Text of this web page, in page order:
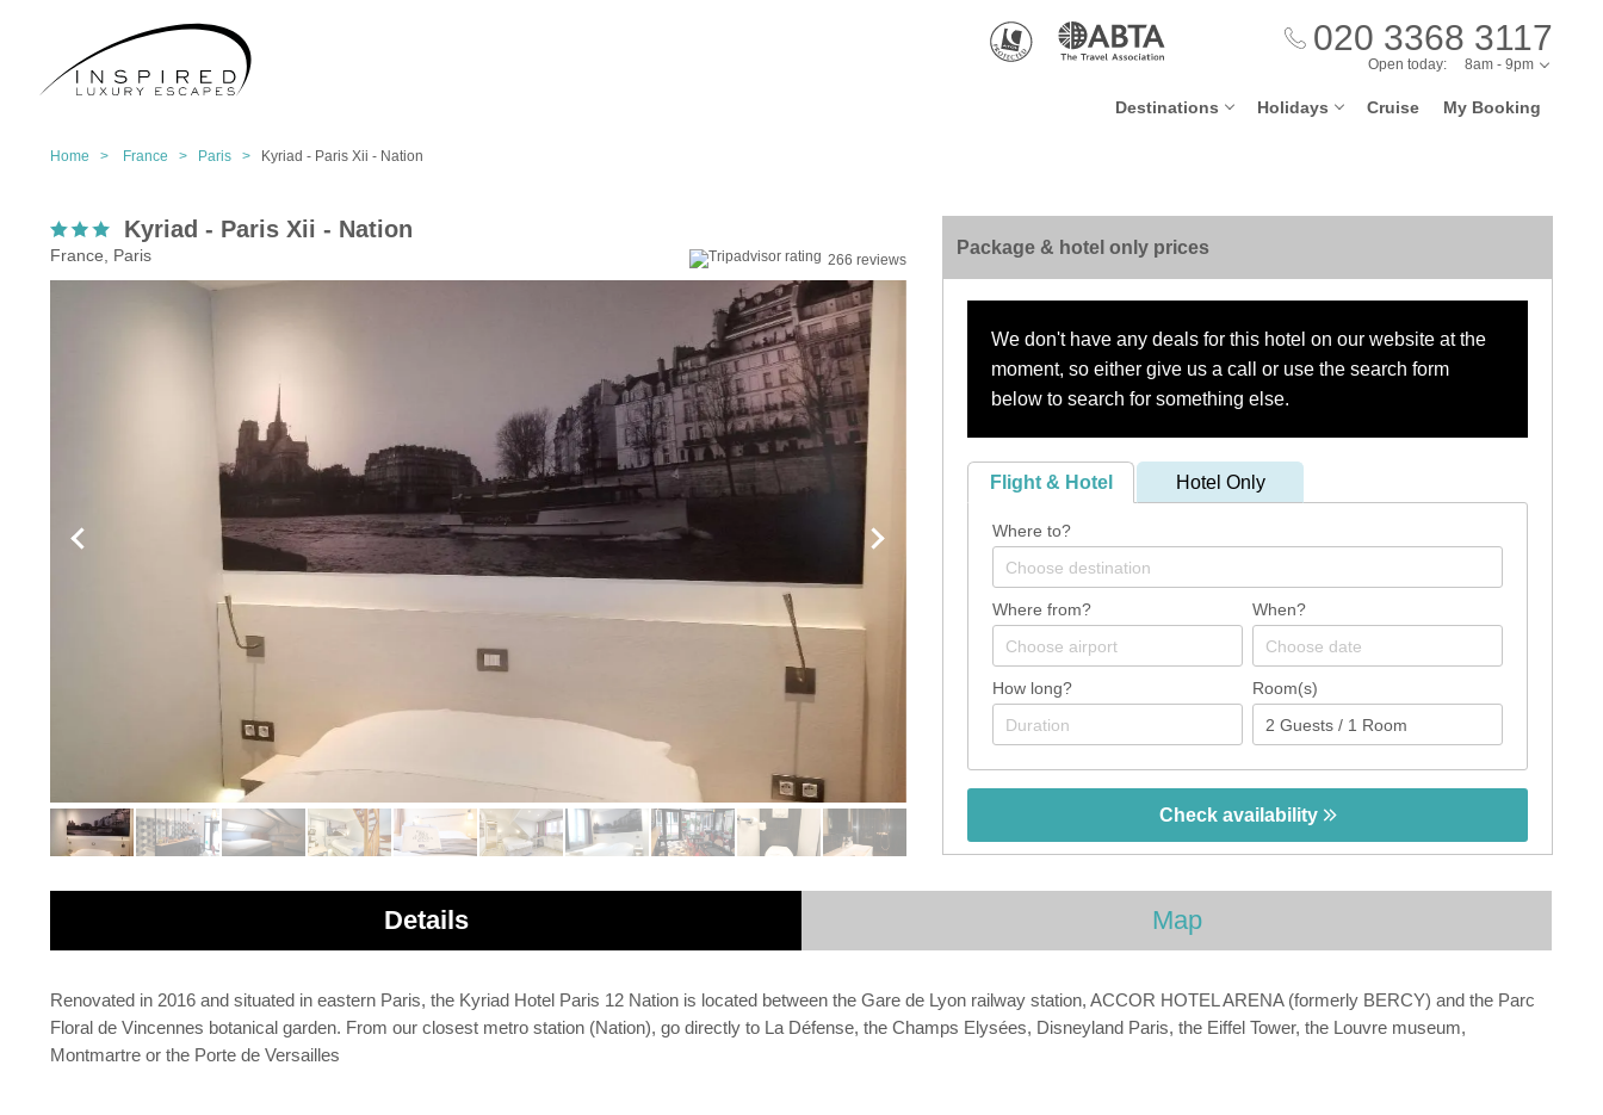
020 3368 3117
Destinations Holidays Cruise My Booking
Open today: 8am - 9pm
Home > France > Paris > Kyriad - Paris Xii - Nation
Kyriad - Paris Xii - Nation
France, Paris 266 reviews
Package & hotel only prices
We don't have any deals for this hotel on our website at the
moment, so either give us a call or use the search form
below to search for something else.
Flight & Hotel Hotel Only
Where to?
Where from? When?
How long? Room(s)
Check availability
Details Map
Renovated in 2016 and situated in eastern Paris, the Kyriad Hotel Paris 12 Nation is located between the Gare de Lyon railway station, ACCOR HOTEL ARENA (formerly BERCY) and the Parc
Floral de Vincennes botanical garden. From our closest metro station (Nation), go directly to La Défense, the Champs Elysées, Disneyland Paris, the Eiffel Tower, the Louvre museum,
Montmartre or the Porte de Versailles